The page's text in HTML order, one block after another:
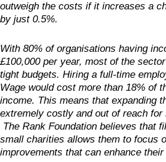
outweigh the costs if it increases a
by just 0.5%.
With 80% of organisations having
£100,000 per year, most of the
tight budgets. Hiring a full-time
Wage would cost more than 18% of
income. This means that expanding
extremely costly and out of reach
The Rank Foundation believes that
small charities allows them to focus
improvements that can enhance their